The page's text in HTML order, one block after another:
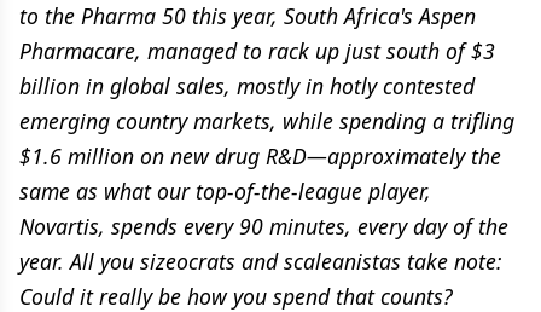
to the Pharma 50 this year, South Africa's Aspen
Pharmacare, managed to rack up just south of $3
billion in global sales, mostly in hotly contested
emerging country markets, while spending a trifling
$1.6 million on new drug R&D—approximately the
same as what our top-of-the-league player,
Novartis, spends every 90 minutes, every day of the
year. All you sizeocrats and scaleanistas take note:
Could it really be how you spend that counts?